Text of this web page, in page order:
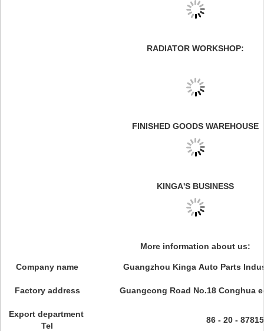
RADIATOR WORKSHOP:
FINISHED GOODS WAREHOUSE
KINGA'S BUSINESS
More information about us:
Company name Guangzhou Kinga Auto Parts
Factory address Guangcong Road No.18 Conghua
Export department
Tel
86 - 20 -